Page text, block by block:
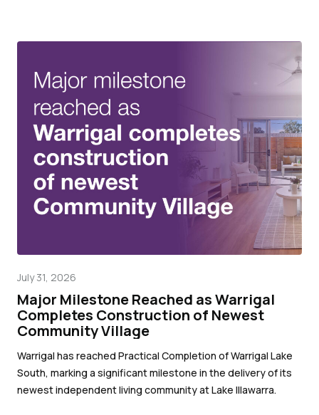
July 31, 2026
Major Milestone Reached as Warrigal
Completes Construction of Newest
Community Village
Warrigal has reached Practical Completion of Warrigal Lake
South, marking a significant milestone in the delivery of its
newest independent living community at Lake Illawarra.